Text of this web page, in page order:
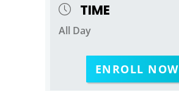
TIME
All Day
ENROLL NOW